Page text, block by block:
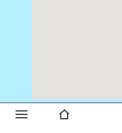
Copyright © 2024 Buds &